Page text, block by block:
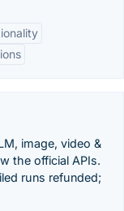
image, video &
the official APIs.
runs refunded;